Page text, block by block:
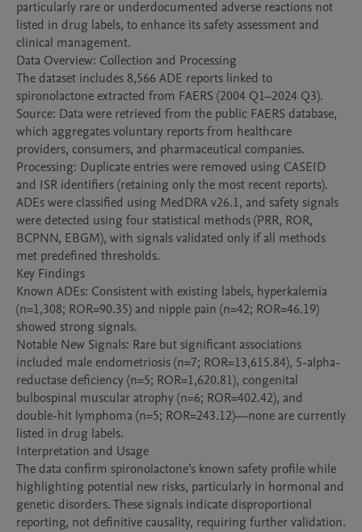
particularly rare or underdocumented adverse reactions not
listed in drug labels, to enhance its safety assessment and
clinical management.
Data Overview: Collection and Processing
The dataset includes 8,566 ADE reports linked to
spironolactone extracted from FAERS (2004 Q1–2024 Q3).
Source: Data were retrieved from the public FAERS database,
which aggregates voluntary reports from healthcare
providers, consumers, and pharmaceutical companies.
Processing: Duplicate entries were removed using CASEID
and ISR identifiers (retaining only the most recent reports).
ADEs were classified using MedDRA v26.1, and safety signals
were detected using four statistical methods (PRR, ROR,
BCPNN, EBGM), with signals validated only if all methods
met predefined thresholds.
Key Findings
Known ADEs: Consistent with existing labels, hyperkalemia
(n=1,308; ROR=90.35) and nipple pain (n=42; ROR=46.19)
showed strong signals.
Notable New Signals: Rare but significant associations
included male endometriosis (n=7; ROR=13,615.84), 5-alpha-
reductase deficiency (n=5; ROR=1,620.81), congenital
bulbospinal muscular atrophy (n=6; ROR=402.42), and
double-hit lymphoma (n=5; ROR=243.12)—none are currently
listed in drug labels.
Interpretation and Usage
The data confirm spironolactone’s known safety profile while
highlighting potential new risks, particularly in hormonal and
genetic disorders. These signals indicate disproportional
reporting, not definitive causality, requiring further validation.